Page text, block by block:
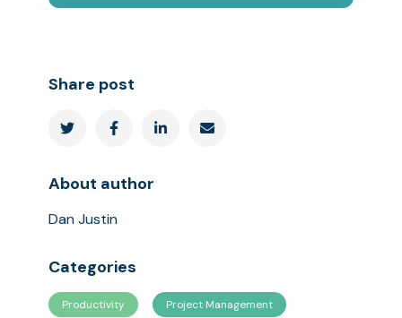
Share post
   
About author
Dan Justin
Categories
Productivity Project Management